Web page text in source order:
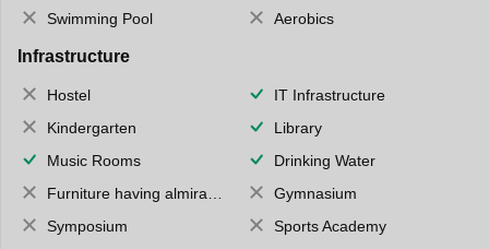
Swimming Pool Aerobics
Infrastructure
Hostel
IT Infrastructure
Kindergarten
Library
Music Rooms
Drinking Water
Furniture having almirahs/ trunks/ boxes
Gymnasium
Symposium
Sports Academy